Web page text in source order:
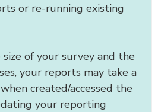
or re-running existing
of your survey and the
your reports may take a
created/accessed the
your reporting